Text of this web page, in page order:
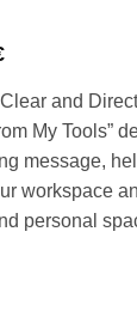
Price
3,92 €
through
50,04 €
Clear and
My Tools”
message,
workspace
personal